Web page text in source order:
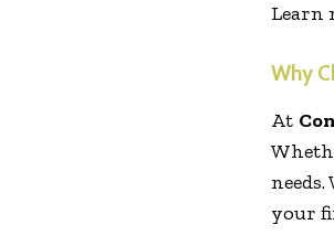
Learn
Why
At
your